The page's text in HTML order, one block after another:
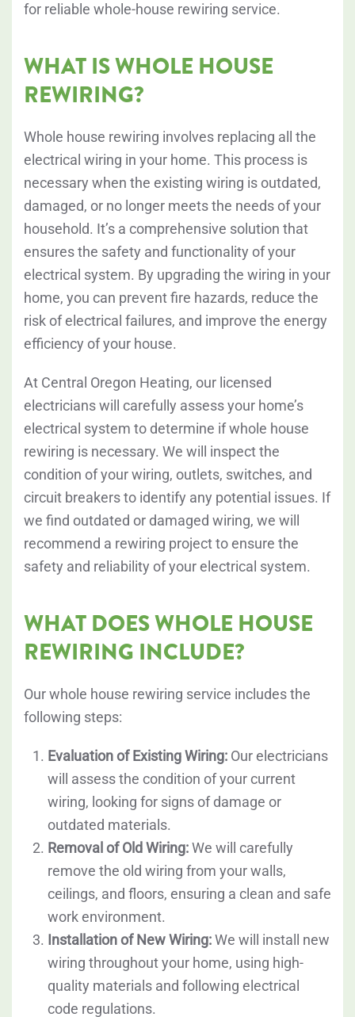
for reliable whole-house rewiring service.
WHAT IS WHOLE HOUSE
REWIRING?
Whole house rewiring involves replacing all the
electrical wiring in your home. This process is
necessary when the existing wiring is outdated,
damaged, or no longer meets the needs of your
household. It’s a comprehensive solution that
ensures the safety and functionality of your
electrical system. By upgrading the wiring in your
home, you can prevent fire hazards, reduce the
risk of electrical failures, and improve the energy
efficiency of your house.
At Central Oregon Heating, our licensed
electricians will carefully assess your home’s
electrical system to determine if whole house
rewiring is necessary. We will inspect the
condition of your wiring, outlets, switches, and
circuit breakers to identify any potential issues. If
we find outdated or damaged wiring, we will
recommend a rewiring project to ensure the
safety and reliability of your electrical system.
WHAT DOES WHOLE HOUSE
REWIRING INCLUDE?
Our whole house rewiring service includes the
following steps:
Evaluation of Existing Wiring: Our electricians
will assess the condition of your current
wiring, looking for signs of damage or
outdated materials.
Removal of Old Wiring:We will carefully
remove the old wiring from your walls,
ceilings, and floors, ensuring a clean and safe
work environment.
Installation of New Wiring:We will install new
wiring throughout your home, using high-
quality materials and following electrical
code regulations.